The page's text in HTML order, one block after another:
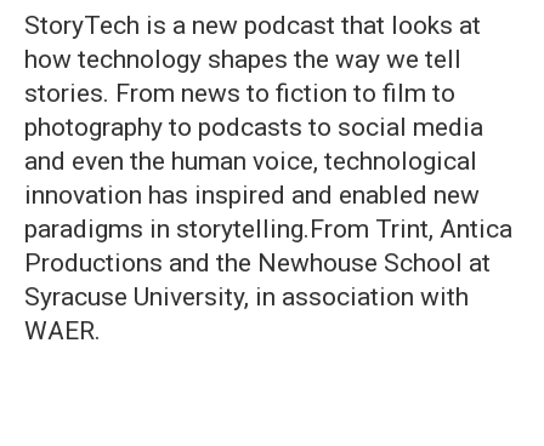
StoryTech is a new podcast that looks at
how technology shapes the way we tell
stories. From news to fiction to film to
photography to podcasts to social media
and even the human voice, technological
innovation has inspired and enabled new
paradigms in storytelling.From Trint, Antica
Productions and the Newhouse School at
Syracuse University, in association with
WAER.